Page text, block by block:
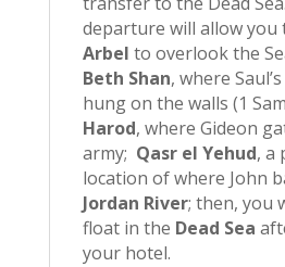
departure will allow you
Arbel to overlook the
Beth Shan, where
hung on the walls (1
Harod, where Gideon
army; Qasr el Yehud, a
location of where John
Jordan River; then, you
float in the Dead Sea
your hotel.